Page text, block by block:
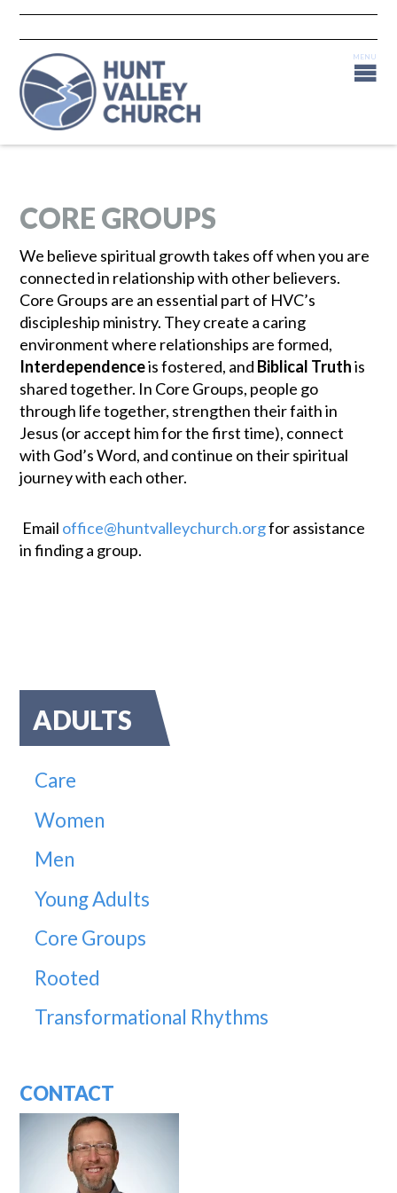
CORE GROUPS
We believe spiritual growth takes off when you are
connected in relationship with other believers.
Core Groups are an essential part of HVC’s
discipleship ministry. They create a caring
environment where relationships are formed,
Interdependenceis fostered, and Biblical Truthis
shared together. In Core Groups, people go
through life together, strengthen their faith in
Jesus (or accept him for the first time), connect
with God’s Word, and continue on their spiritual
journey with each other.
Email office@huntvalleychurch.orgfor assistance
in finding a group.
ADULTS
Care
Women
Men
Young Adults
Core Groups
Rooted
Transformational Rhythms
CONTACT